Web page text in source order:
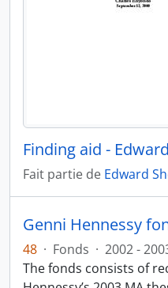
Fait partie de Edward
Genni Hennessy
48 · Fonds · 2002 -
The fonds consists of